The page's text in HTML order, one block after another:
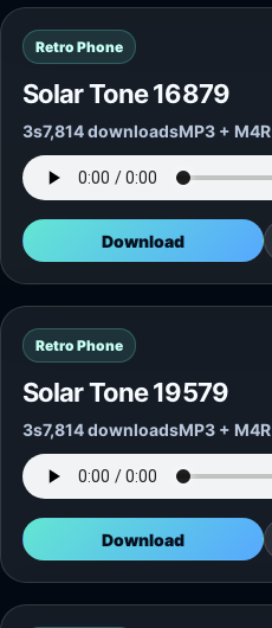
Retro Phone
Solar Tone 16879
3s7,814 downloadsMP3 + M4R
Download
Retro Phone
Solar Tone 19579
3s7,814 downloadsMP3 + M4R
Download